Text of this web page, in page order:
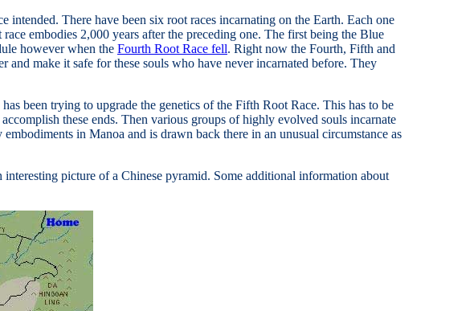
There have been six root races incarnating on the Earth. Each one
embodies 2,000 years after the preceding one. The first being the Blue
however when the Fourth Root Race fell. Right now the Fourth, Fifth and
make it safe for these souls who have never incarnated before. They
been trying to upgrade the genetics of the Fifth Root Race. This has to be
these ends. Then various groups of highly evolved souls incarnate
in Manoa and is drawn back there in an unusual circumstance as
picture of a Chinese pyramid. Some additional information about